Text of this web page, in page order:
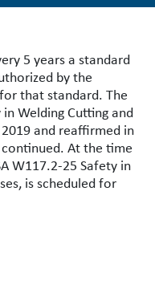
Welding
5 years a standard
by the
that standard. The
Welding Cutting and
and reaffirmed in
At the time
W117.2-25 Safety in
is scheduled for